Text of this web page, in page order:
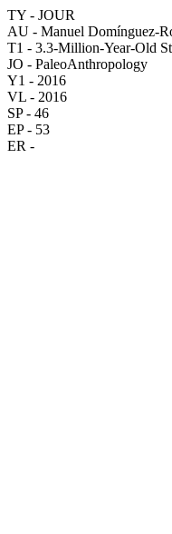
TY - JOUR
AU - Manuel Domínguez-
T1 - 3.3-Million-Year-Old
JO - PaleoAnthropology
Y1 - 2016
VL - 2016
SP - 46
EP - 53
ER -